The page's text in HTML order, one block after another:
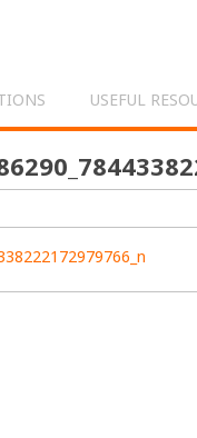
USEFUL